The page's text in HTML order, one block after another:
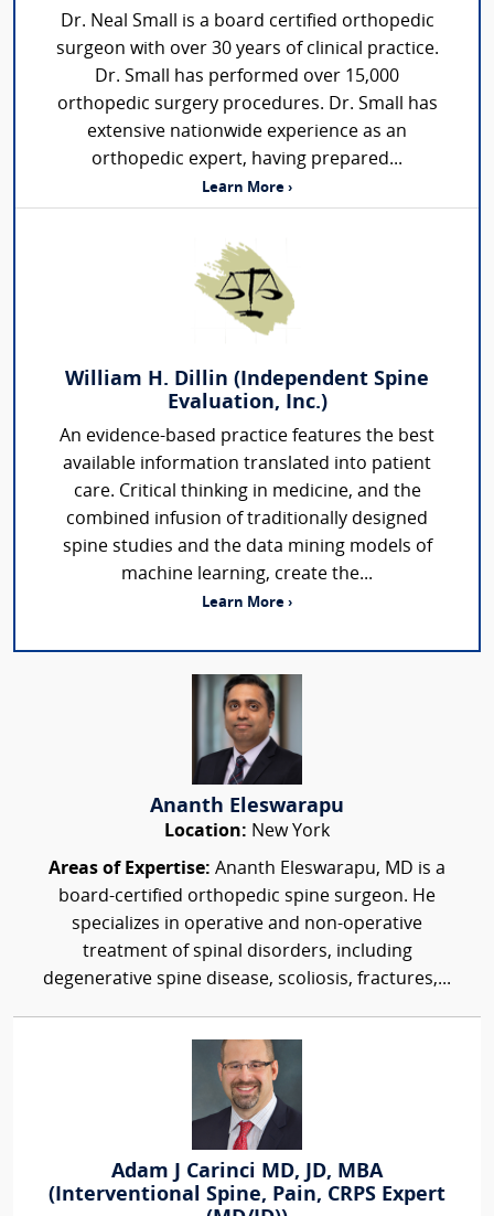
Dr. Neal Small is a board certified orthopedic
surgeon with over 30 years of clinical practice.
Dr. Small has performed over 15,000
orthopedic surgery procedures. Dr. Small has
extensive nationwide experience as an
orthopedic expert, having prepared...
Learn More ›
William H. Dillin (Independent Spine
Evaluation, Inc.)
An evidence-based practice features the best
available information translated into patient
care. Critical thinking in medicine, and the
combined infusion of traditionally designed
spine studies and the data mining models of
machine learning, create the...
Learn More ›
Ananth Eleswarapu
Location: New York
Areas of Expertise: Ananth Eleswarapu, MD is a
board-certified orthopedic spine surgeon. He
specializes in operative and non-operative
treatment of spinal disorders, including
degenerative spine disease, scoliosis, fractures,...
Adam J Carinci MD, JD, MBA
(Interventional Spine, Pain, CRPS Expert